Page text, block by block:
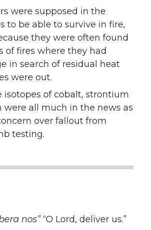
were supposed in the
to be able to survive in fire,
they were often found
of fires where they had
in search of residual heat
were out.
isotopes of cobalt, strontium
were all much in the news as
over fallout from
testing.
nos”“O Lord, deliver us.”